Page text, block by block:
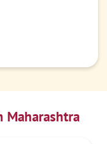
Maharashtra